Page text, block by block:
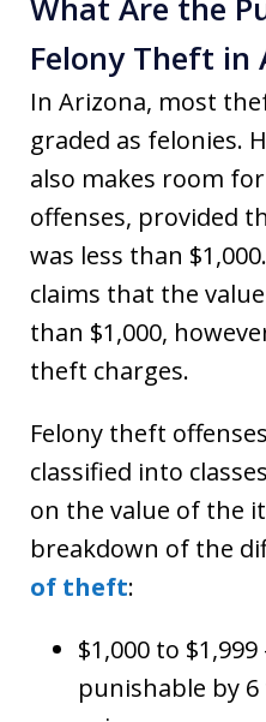
Felony Theft in
In Arizona, most
graded as felonies.
also makes room
offenses, provided
was less than
claims that the
than $1,000,
theft charges.
Felony theft
classified into
on the value of the
breakdown of the
of theft:
$1,000 to
punishable by